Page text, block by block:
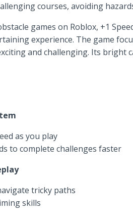
courses, avoiding
games on Roblox, +1
experience. The game
and challenging. Its bright
as you play
to complete challenges faster
tricky paths
skills